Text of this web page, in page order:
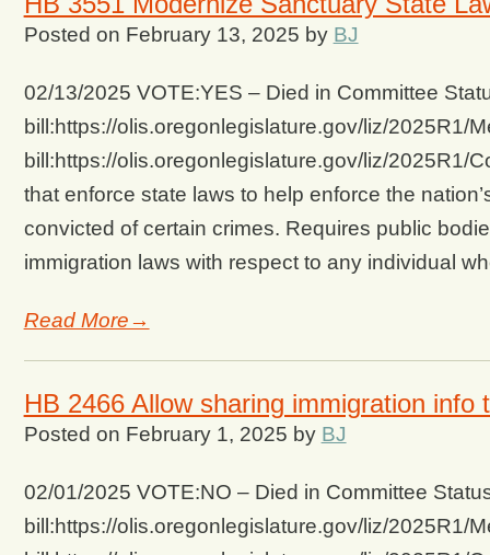
Posted on February 13, 2025 by BJ
02/13/2025 VOTE:YES – Died in Committee
bill:https://olis.oregonlegislature.gov/liz/2025R1/
bill:https://olis.oregonlegislature.gov/liz/2025R1/
that enforce state laws to help enforce the
convicted of certain crimes. Requires public
immigration laws with respect to any individual
Read More→
HB 2466 Allow sharing immigration
Posted on February 1, 2025 by BJ
02/01/2025 VOTE:NO – Died in Committee
bill:https://olis.oregonlegislature.gov/liz/2025R1/